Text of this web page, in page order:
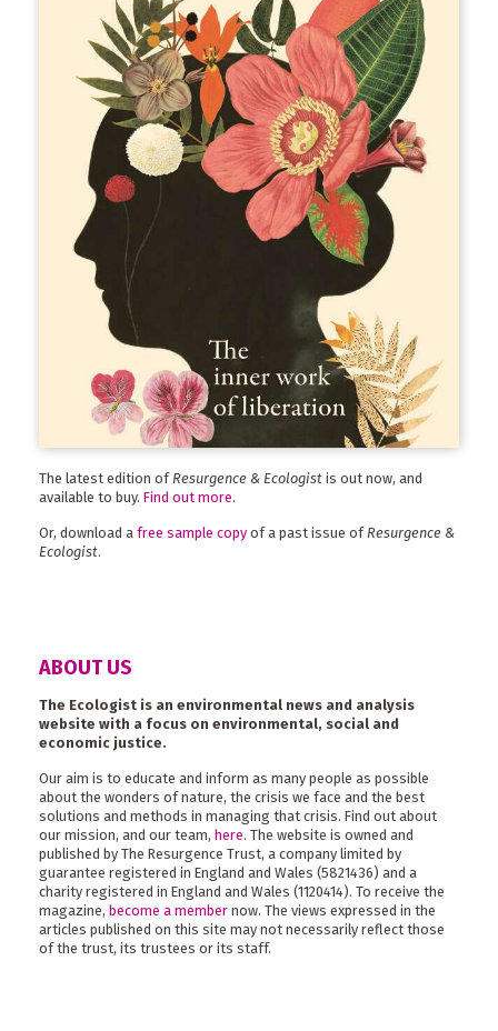
The latest edition of Resurgence & Ecologist is out now, and
available to buy. Find out more.
Or, download a free sample copy of a past issue ofResurgence &
Ecologist.
ABOUT US
The Ecologist is an environmental news and analysis
website with a focus on environmental, social and
economic justice.
Our aim is to educate and inform as many people as possible
about the wonders of nature, the crisis we face and the best
solutions and methods in managing that crisis. Find out about
our mission, and our team, here. The website is owned and
published by The Resurgence Trust, a company limited by
guarantee registered in England and Wales (5821436) and a
charity registered in England and Wales (1120414). To receive the
magazine, become a member now. The views expressed in the
articles published on this site may not necessarily reflect those
of the trust, its trustees or its staff.